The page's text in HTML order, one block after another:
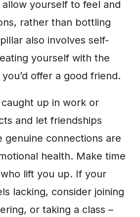
yourself to feel and
rather than bottling
also involves self-
yourself with the
offer a good friend.
caught up in work or
and let friendships
genuine connections are
health. Make time
lift you up. If your
lacking, consider joining
or taking a class –